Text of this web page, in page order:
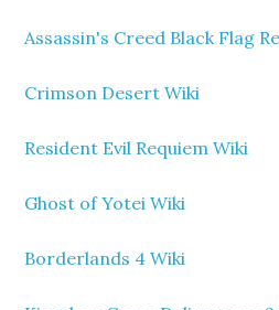
Assassin's Creed Black Flag
Crimson Desert Wiki
Resident Evil Requiem Wiki
Ghost of Yotei Wiki
Borderlands 4 Wiki